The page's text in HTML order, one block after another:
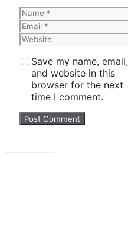
Name
Email
Website
Save my name, email,
and website in this
browser for the next
time I comment.